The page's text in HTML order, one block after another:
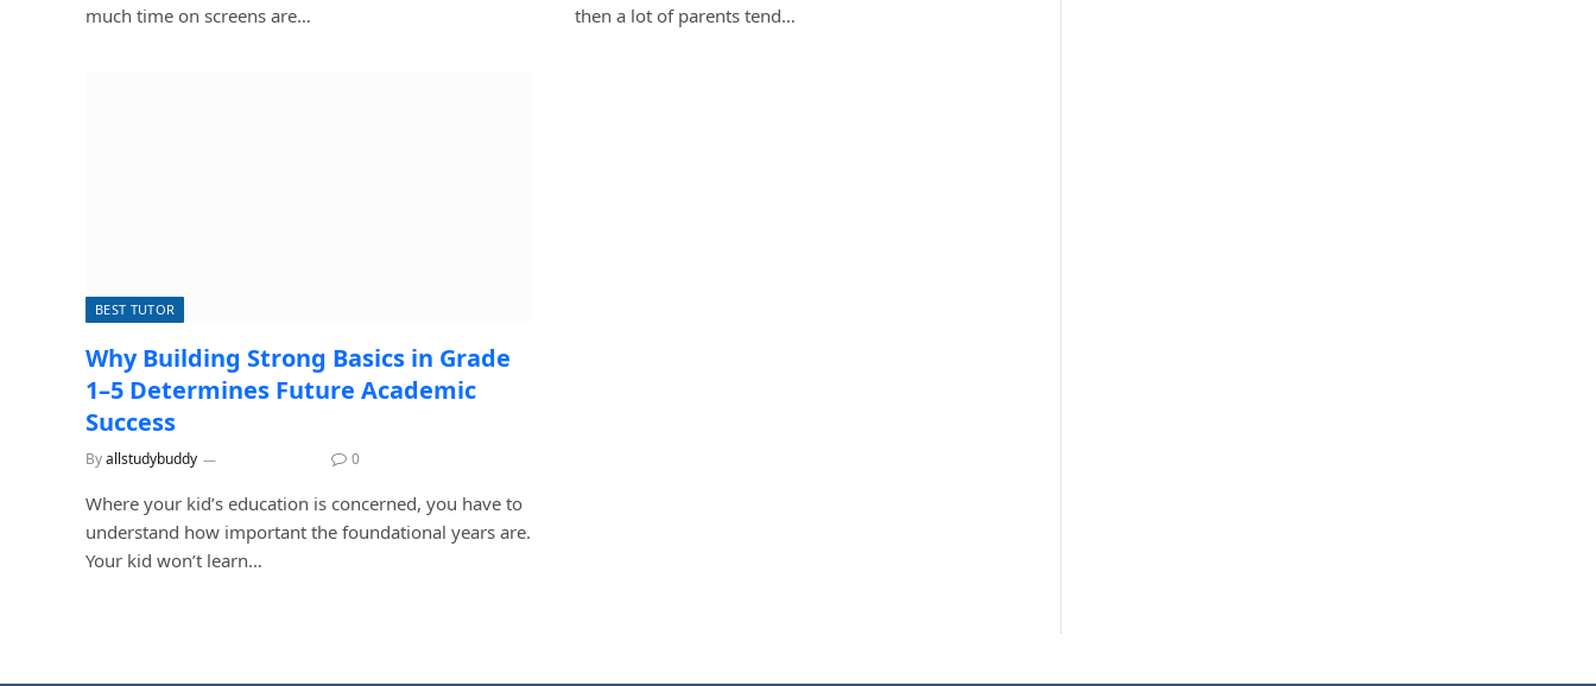
much time on screens are…
then a lot of parents tend…
BEST TUTOR
Why Building Strong Basics in Grade
1–5 Determines Future Academic
Success
Byallstudybuddy 0
Where your kid’s education is concerned, you have to
understand how important the foundational years are.
Your kid won’t learn…